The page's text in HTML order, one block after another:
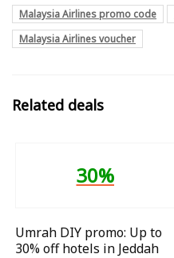
Malaysia Airlines promo code
Malaysia Airlines voucher
Related deals
30%
Umrah DIY promo: Up to
30% off hotels in Jeddah